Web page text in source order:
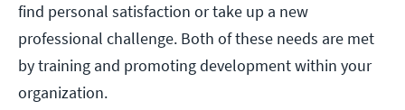
find personal satisfaction or take up a new
professional challenge. Both of these needs are met
by training and promoting development within your
organization.